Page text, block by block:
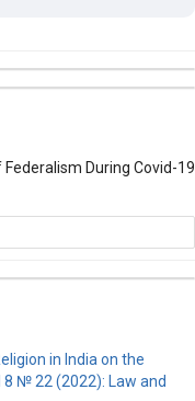
During Covid-19
4.0 International
in India on the
8 № 22 (2022): Law and